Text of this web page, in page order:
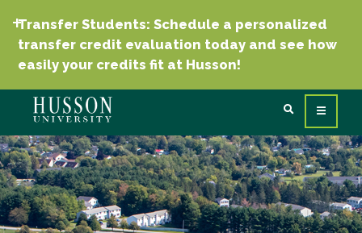
Transfer Students: Schedule a personalized
transfer credit evaluation today and see how
easily your credits fit at Husson!